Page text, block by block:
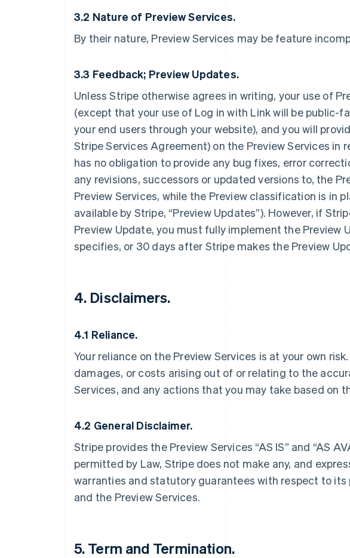
3.2 Nature of Preview Services.
By their nature, Preview Services may be feature
3.3 Feedback; Preview Updates.
Unless Stripe otherwise agrees in writing, your use of
(except that your use of Log in with Link will be public-
your end users through your website), and you will
Stripe Services Agreement) on the Preview Services in
has no obligation to provide any bug fixes, error
any revisions, successors or updated versions to, the
Preview Services, while the Preview classification is in
available by Stripe, “Preview Updates”). However, if
Preview Update, you must fully implement the Preview
specifies, or 30 days after Stripe makes the Preview
4. Disclaimers.
4.1 Reliance.
Your reliance on the Preview Services is at your own
damages, or costs arising out of or relating to the
Services, and any actions that you may take based on
4.2 General Disclaimer.
Stripe provides the Preview Services “AS IS” and “AS
permitted by Law, Stripe does not make any, and
warranties and statutory guarantees with respect to
and the Preview Services.
5. Term and Termination.